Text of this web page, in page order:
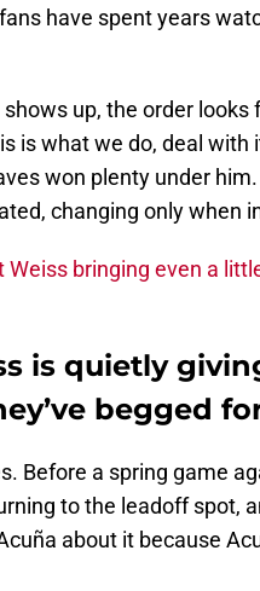
have spent years
up, the order
is what we do, deal with
won plenty under
changing only when
Weiss bringing even a
is quietly
begged
Before a spring game
to the leadoff spot,
about it because